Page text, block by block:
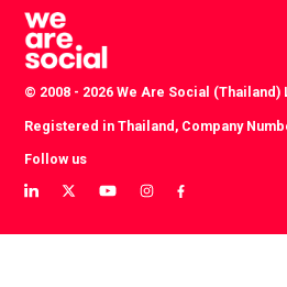
© 2008 - 2026 We Are Social (Thailand)
Registered in Thailand, Company
Follow us
View
LinkedIn
View
Twitter
View
YouTube
View
instagram
View
Facebook